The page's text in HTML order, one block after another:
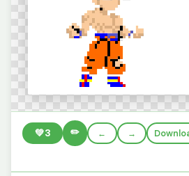
💚3 ✏️ ← →